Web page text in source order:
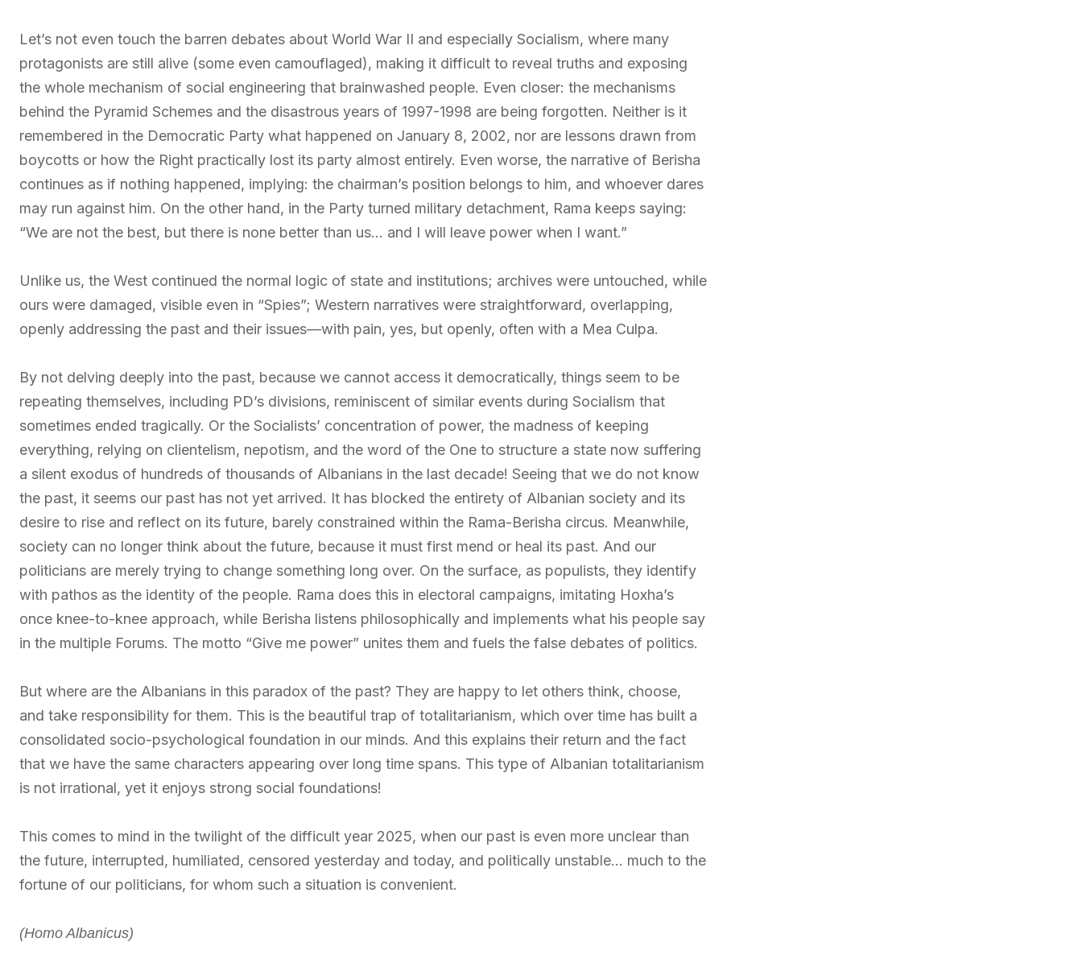
Let’s not even touch the barren debates about World War II and especially Socialism, where many
protagonists are still alive (some even camouflaged), making it difficult to reveal truths and exposing
the whole mechanism of social engineering that brainwashed people. Even closer: the mechanisms
behind the Pyramid Schemes and the disastrous years of 1997-1998 are being forgotten. Neither is it
remembered in the Democratic Party what happened on January 8, 2002, nor are lessons drawn from
boycotts or how the Right practically lost its party almost entirely. Even worse, the narrative of Berisha
continues as if nothing happened, implying: the chairman’s position belongs to him, and whoever dares
may run against him. On the other hand, in the Party turned military detachment, Rama keeps saying:
“We are not the best, but there is none better than us… and I will leave power when I want.”
Unlike us, the West continued the normal logic of state and institutions; archives were untouched, while
ours were damaged, visible even in “Spies”; Western narratives were straightforward, overlapping,
openly addressing the past and their issues—with pain, yes, but openly, often with a Mea Culpa.
By not delving deeply into the past, because we cannot access it democratically, things seem to be
repeating themselves, including PD’s divisions, reminiscent of similar events during Socialism that
sometimes ended tragically. Or the Socialists’ concentration of power, the madness of keeping
everything, relying on clientelism, nepotism, and the word of the One to structure a state now suffering
a silent exodus of hundreds of thousands of Albanians in the last decade! Seeing that we do not know
the past, it seems our past has not yet arrived. It has blocked the entirety of Albanian society and its
desire to rise and reflect on its future, barely constrained within the Rama-Berisha circus. Meanwhile,
society can no longer think about the future, because it must first mend or heal its past. And our
politicians are merely trying to change something long over. On the surface, as populists, they identify
with pathos as the identity of the people. Rama does this in electoral campaigns, imitating Hoxha’s
once knee-to-knee approach, while Berisha listens philosophically and implements what his people say
in the multiple Forums. The motto “Give me power” unites them and fuels the false debates of politics.
But where are the Albanians in this paradox of the past? They are happy to let others think, choose,
and take responsibility for them. This is the beautiful trap of totalitarianism, which over time has built a
consolidated socio-psychological foundation in our minds. And this explains their return and the fact
that we have the same characters appearing over long time spans. This type of Albanian totalitarianism
is not irrational, yet it enjoys strong social foundations!
This comes to mind in the twilight of the difficult year 2025, when our past is even more unclear than
the future, interrupted, humiliated, censored yesterday and today, and politically unstable… much to the
fortune of our politicians, for whom such a situation is convenient.
(Homo Albanicus)